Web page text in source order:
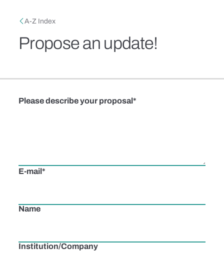
Breadcrumb
A-Z Index
Propose an update!
Please describe your proposal
E-mail
Name
Institution/Company